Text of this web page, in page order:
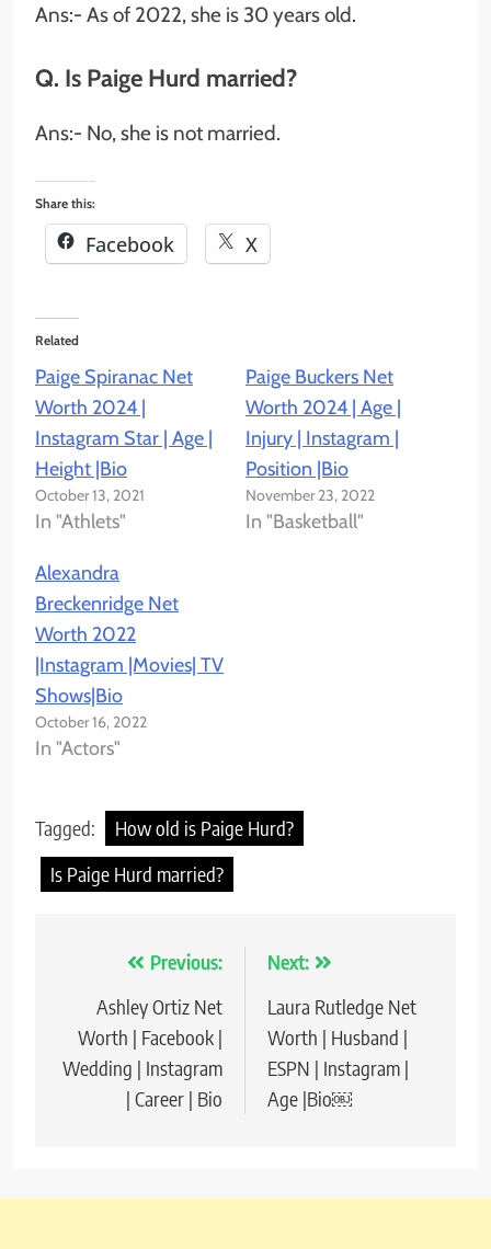
Ans:- As of 2022, she is 30 years old.
Q. Is Paige Hurd married?
Ans:- No, she is not married.
Share this:
Facebook X
Related
Paige Spiranac Net
Worth 2024 |
Instagram Star | Age |
Height |Bio
October 13, 2021
In "Athlets"
Paige Buckers Net
Worth 2024 | Age |
Injury | Instagram |
Position |Bio
November 23, 2022
In "Basketball"
Alexandra
Breckenridge Net
Worth 2022
|Instagram |Movies| TV
Shows|Bio
October 16, 2022
In "Actors"
Tagged:
How old is Paige Hurd?
Is Paige Hurd married?
navigation
Previous:
Ashley Ortiz Net
Worth | Facebook |
Wedding | Instagram
| Career | Bio
Next:
Laura Rutledge Net
Worth | Husband |
ESPN | Instagram |
Age |Bio￼